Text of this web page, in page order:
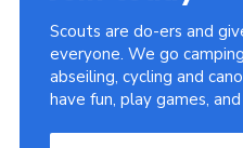
Scouts are do-ers and
everyone. We go
abseiling, cycling and
have fun, play games,